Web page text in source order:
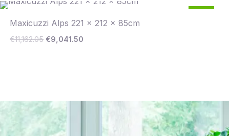
Maxicuzzi Alps 221 x 212 x 85cm
€11,162.05
Original
was:
€9,041.50
Current
is: